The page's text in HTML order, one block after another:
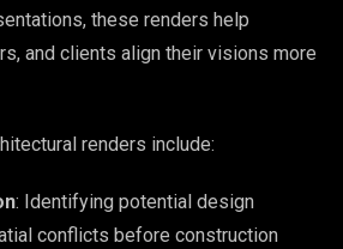
these renders help
and clients align their visions more
renders include:
: Identifying potential design
conflicts before construction